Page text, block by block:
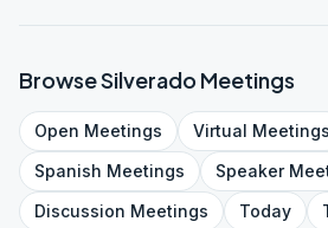
BrowseSilverado Meetings
Open Meetings Virtual Meetings
Spanish Meetings Speaker
Discussion Meetings Today